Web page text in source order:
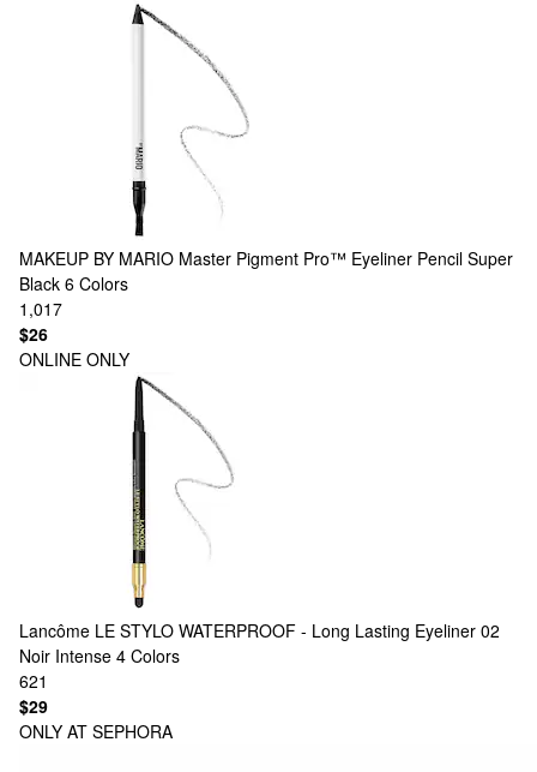
MAKEUP BY MARIO Master Pigment Pro™ Eyeliner Pencil Super
Black 6 Colors
1,017
$26
ONLINE ONLY
Lancôme LE STYLO WATERPROOF - Long Lasting Eyeliner 02
Noir Intense 4 Colors
621
$29
ONLY AT SEPHORA